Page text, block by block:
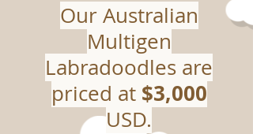
Our Australian
Multigen
Labradoodles are
priced at $3,000
USD.